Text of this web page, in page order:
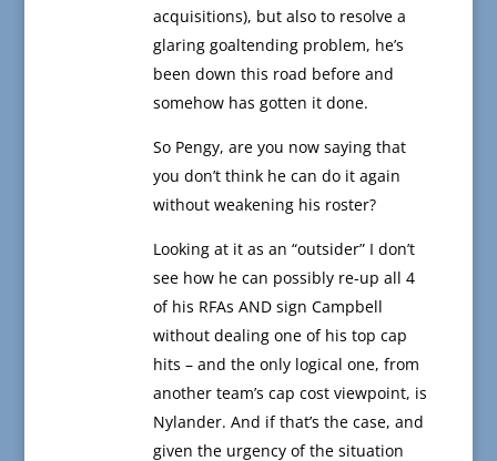
acquisitions), but also to resolve a
glaring goaltending problem, he’s
been down this road before and
somehow has gotten it done.
So Pengy, are you now saying that
you don’t think he can do it again
without weakening his roster?
Looking at it as an “outsider” I don’t
see how he can possibly re-up all 4
of his RFAs AND sign Campbell
without dealing one of his top cap
hits – and the only logical one, from
another team’s cap cost viewpoint, is
Nylander. And if that’s the case, and
given the urgency of the situation